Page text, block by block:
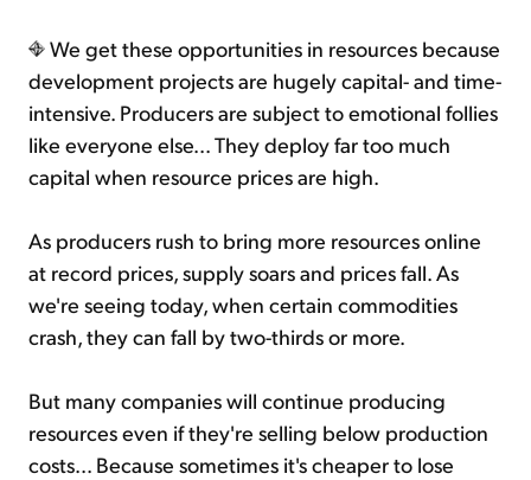
We get these opportunities in resources because
development projects are hugely capital- and time-
intensive. Producers are subject to emotional follies
like everyone else... They deploy far too much
capital when resource prices are high.
As producers rush to bring more resources online
at record prices, supply soars and prices fall. As
we're seeing today, when certain commodities
crash, they can fall by two-thirds or more.
But many companies will continue producing
resources even if they're selling below production
costs... Because sometimes it's cheaper to lose